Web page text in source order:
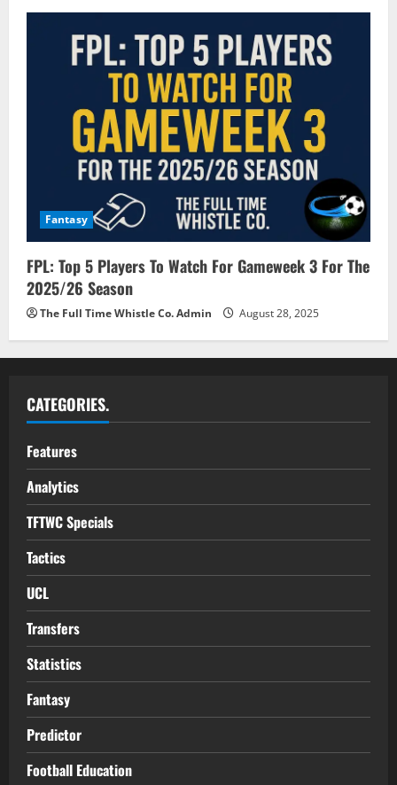
Fantasy
FPL: Top 5 Players To Watch For Gameweek 3 For The
2025/26 Season
The Full Time Whistle Co. Admin August 28, 2025
CATEGORIES.
Features
Analytics
TFTWC Specials
Tactics
UCL
Transfers
Statistics
Fantasy
Predictor
Football Education